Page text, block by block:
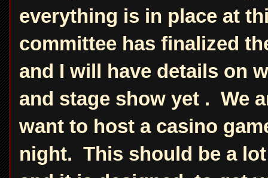
everything is in place at
committee has finalized
and I will have details on
and stage show yet . We
want to host a casino
night. This should be a